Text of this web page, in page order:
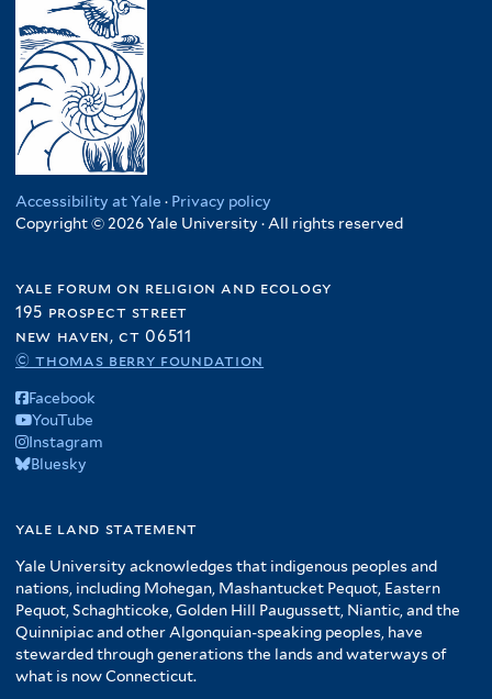
Accessibility at Yale · Privacy policy
Copyright © 2026 Yale University · All rights reserved
yale forum on religion and ecology
195 prospect street
new haven, ct 06511
© thomas berry foundation
Facebook
YouTube
Instagram
Bluesky
yale land statement
Yale University acknowledges that indigenous peoples and
nations, including Mohegan, Mashantucket Pequot, Eastern
Pequot, Schaghticoke, Golden Hill Paugussett, Niantic, and the
Quinnipiac and other Algonquian-speaking peoples, have
stewarded through generations the lands and waterways of
what is now Connecticut.